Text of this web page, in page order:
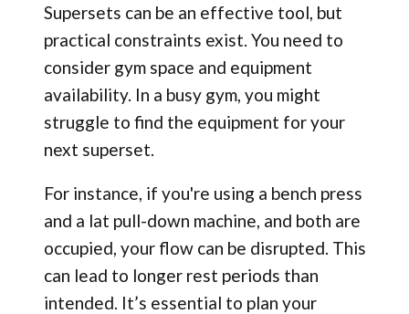
Supersets can be an effective tool, but
practical constraints exist. You need to
consider gym space and equipment
availability. In a busy gym, you might
struggle to find the equipment for your
next superset.
For instance, if you're using a bench press
and a lat pull-down machine, and both are
occupied, your flow can be disrupted. This
can lead to longer rest periods than
intended. It’s essential to plan your